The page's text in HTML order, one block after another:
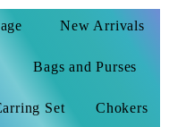
New Arrivals
Bags and Purses
Set Chokers